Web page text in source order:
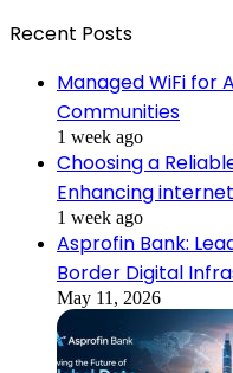
Recent Posts
Managed WiFi for
Communities
1 week ago
Choosing a
Enhancing
1 week ago
Asprofin Bank:
Border Digital
May 11, 2026